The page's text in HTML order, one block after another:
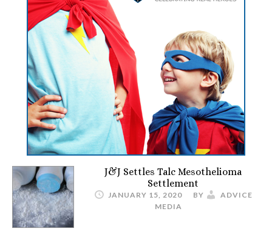
J&J Settles Talc Mesothelioma
Settlement
JANUARY 15, 2020 BY
ADVICE
MEDIA